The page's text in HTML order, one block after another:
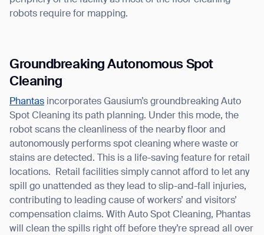
robots require for mapping.
Groundbreaking Autonomous Spot
Cleaning
Phantas incorporates Gausium’s groundbreaking Auto
Spot Cleaning its path planning. Under this mode, the
robot scans the cleanliness of the nearby floor and
autonomously performs spot cleaning where waste or
stains are detected. This is a life-saving feature for retail
locations. Retail facilities simply cannot afford to let any
spill go unattended as they lead to slip-and-fall injuries,
contributing to leading cause of workers’ and visitors’
compensation claims. With Auto Spot Cleaning, Phantas
will clean the spills right off before they’re spread all over
Thank you for filling out the
form
BACK